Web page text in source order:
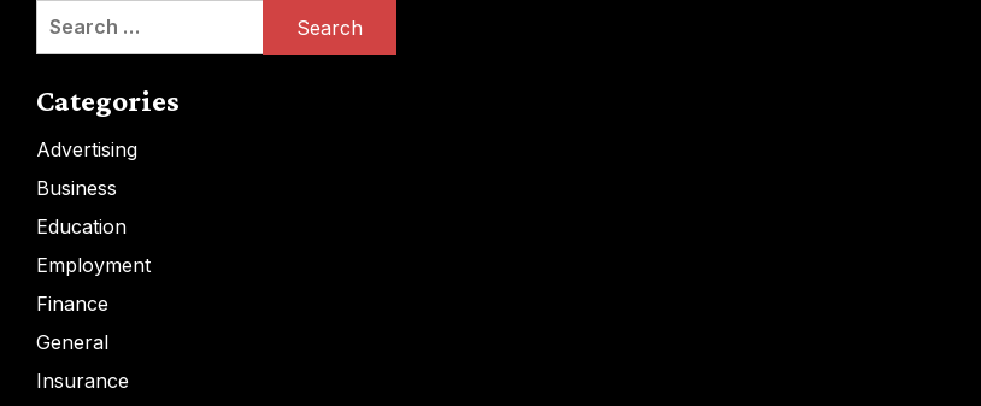
Search
Categories
Advertising
Business
Education
Employment
Finance
General
Insurance